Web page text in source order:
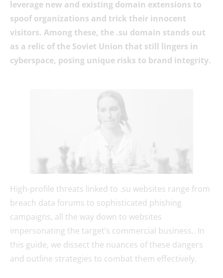
leverage new and existing domain extensions to
spoof organizations and trick their innocent
visitors. Among these, the .su domain stands out
as a relic of the Soviet Union that still lingers in
cyberspace, posing unique risks to brand integrity.
High-profile threats linked to .su websites range from
breach data forums to sophisticated phishing
campaigns, all the way down to websites
impersonating the target’s commercial business.. In
this guide, we dissect the nuances of these dangers
and outline strategies to combat them effectively.